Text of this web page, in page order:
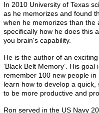
In 2010 University of Texas
as he memorizes and found
when he memorizes than the
specifically how he does this
you brain's capability.
He is the author of an
‘Black Belt Memory’. His
remember 100 new people
learn how to develop a
to be more productive and
Ron served in the US Navy